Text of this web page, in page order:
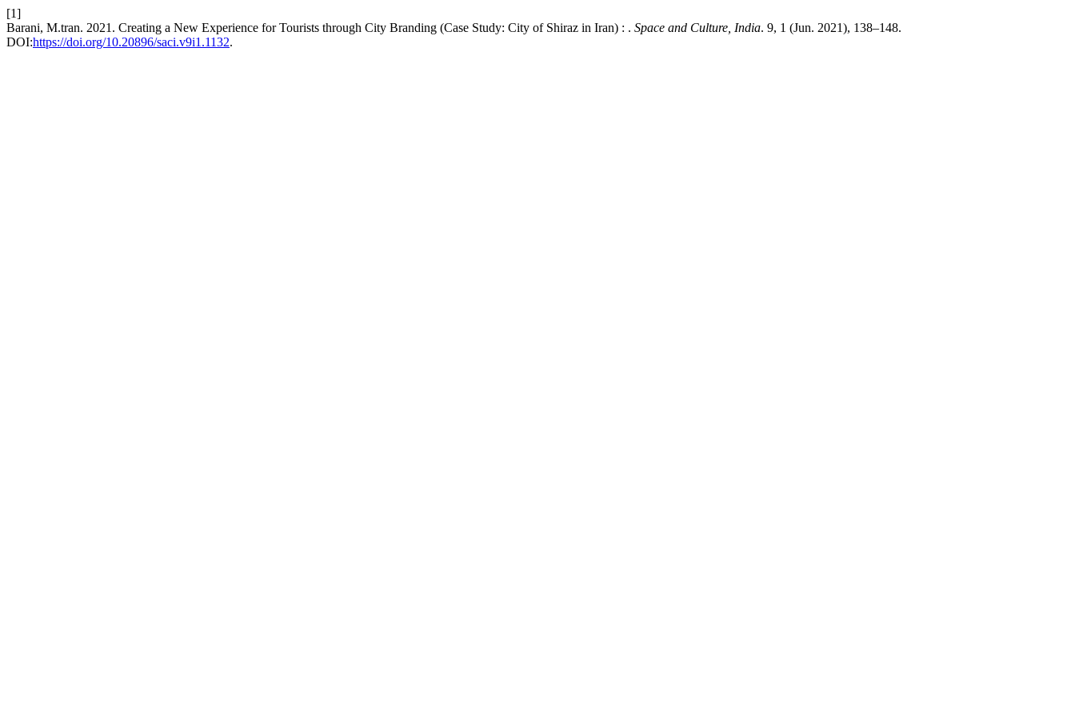
[1]
Barani, M.tran. 2021. Creating a New Experience for Tourists through City Branding (Case Study: City of Shiraz in Iran) : . Space and Culture, India. 9, 1 (Jun. 2021), 138–148.
DOI:https://doi.org/10.20896/saci.v9i1.1132.